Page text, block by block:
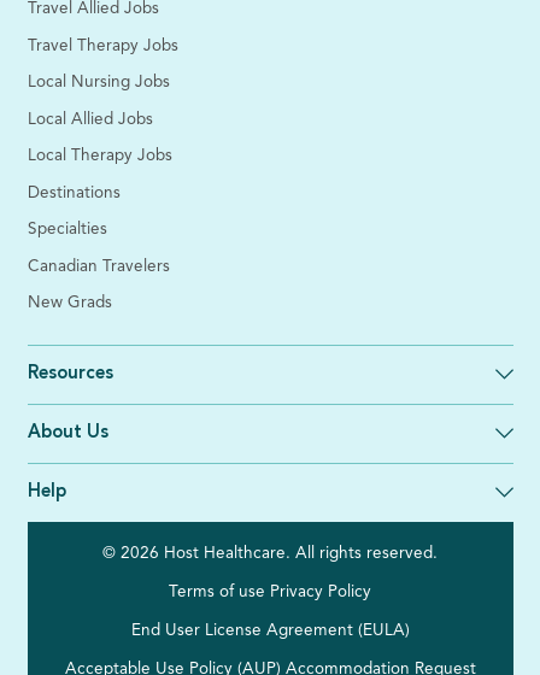
Travel Allied Jobs
Travel Therapy Jobs
Local Nursing Jobs
Local Allied Jobs
Local Therapy Jobs
Destinations
Specialties
Canadian Travelers
New Grads
Resources
About Us
Help
© 2026 Host Healthcare. All rights reserved.
Terms of use Privacy Policy
End User License Agreement (EULA)
Acceptable Use Policy (AUP) Accommodation Request